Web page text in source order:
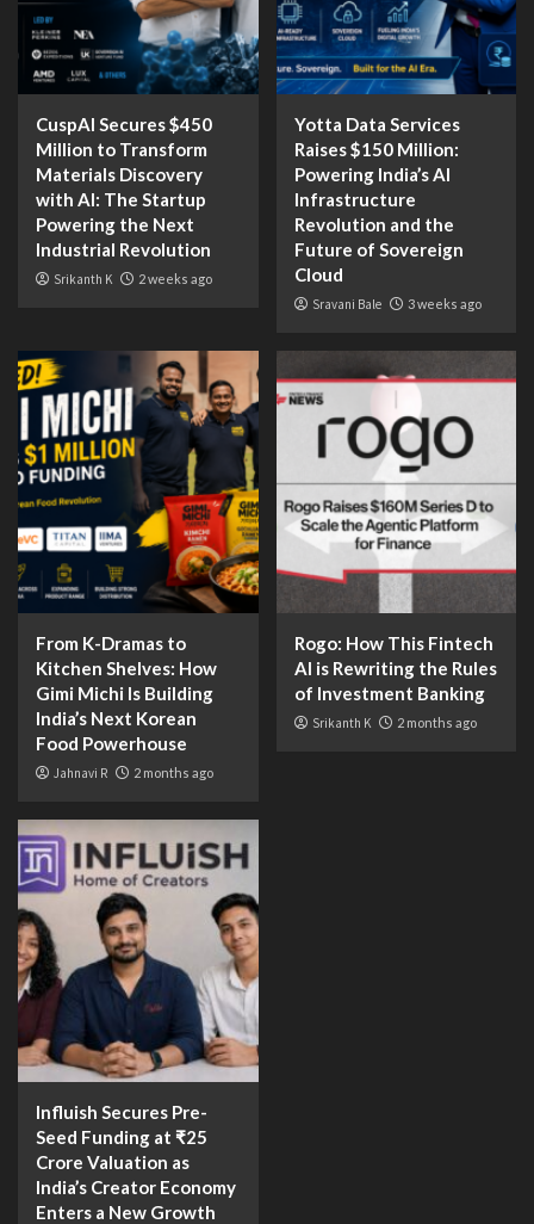
CuspAI Secures $450
Million to Transform
Materials Discovery
with AI: The Startup
Powering the Next
Industrial Revolution
Srikanth K 2 weeks ago
Yotta Data Services
Raises $150 Million:
Powering India’s AI
Infrastructure
Revolution and the
Future of Sovereign
Cloud
Sravani Bale 3 weeks ago
From K-Dramas to
Kitchen Shelves: How
Gimi Michi Is Building
India’s Next Korean
Food Powerhouse
Jahnavi R 2 months ago
Rogo: How This Fintech
AI is Rewriting the Rules
of Investment Banking
Srikanth K 2 months ago
Influish Secures Pre-
Seed Funding at ₹25
Crore Valuation as
India’s Creator Economy
Enters a New Growth